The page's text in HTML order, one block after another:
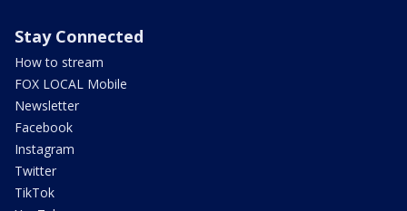
Stay Connected
How to stream
FOX LOCAL Mobile
Newsletter
Facebook
Instagram
Twitter
TikTok